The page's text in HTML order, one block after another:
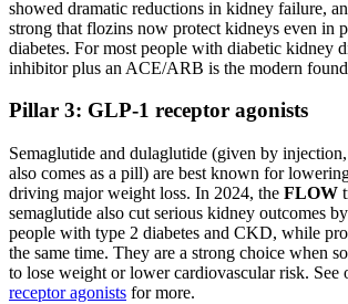
showed dramatic reductions in kidney failure,
strong that flozins now protect kidneys even in
diabetes. For most people with diabetic kidney
inhibitor plus an ACE/ARB is the modern
Pillar 3: GLP-1 receptor agonists
Semaglutide and dulaglutide (given by
also comes as a pill) are best known for
driving major weight loss. In 2024, the FLOW
semaglutide also cut serious kidney outcomes
people with type 2 diabetes and CKD, while
the same time. They are a strong choice when
to lose weight or lower cardiovascular risk. See
receptor agonists for more.